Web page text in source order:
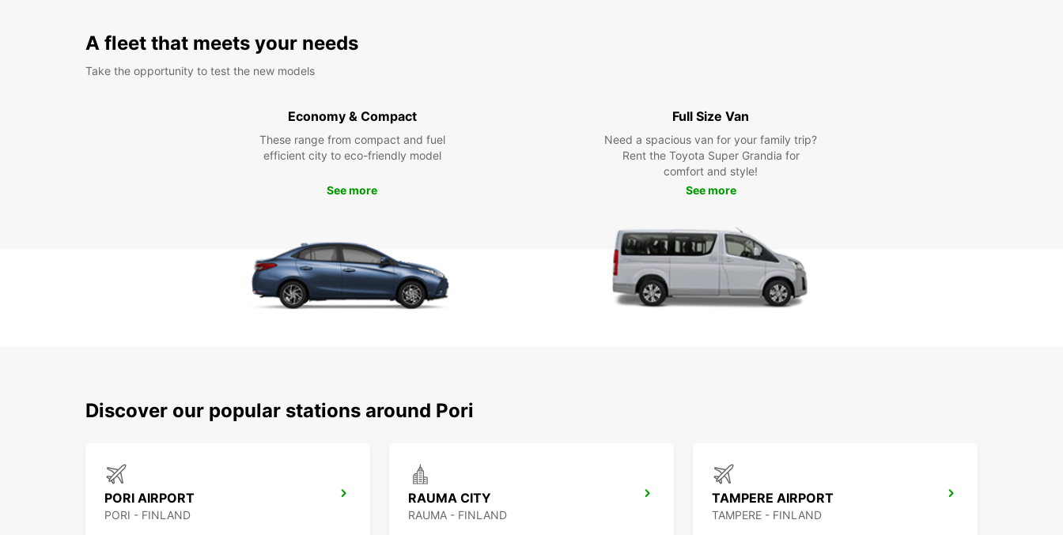
A fleet that meets your needs
Take the opportunity to test the new models
Economy & Compact
These range from compact and fuel
efficient city to eco-friendly model
See more
Full Size Van
Need a spacious van for your family trip?
Rent the Toyota Super Grandia for
comfort and style!
See more
Discover our popular stations around Pori
PORI AIRPORT
PORI - FINLAND
RAUMA CITY
RAUMA - FINLAND
TAMPERE AIRPORT
TAMPERE - FINLAND